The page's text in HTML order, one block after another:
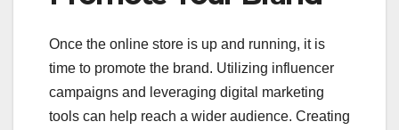
Once the online store is up and running, it is
time to promote the brand. Utilizing influencer
campaigns and leveraging digital marketing
tools can help reach a wider audience. Creating